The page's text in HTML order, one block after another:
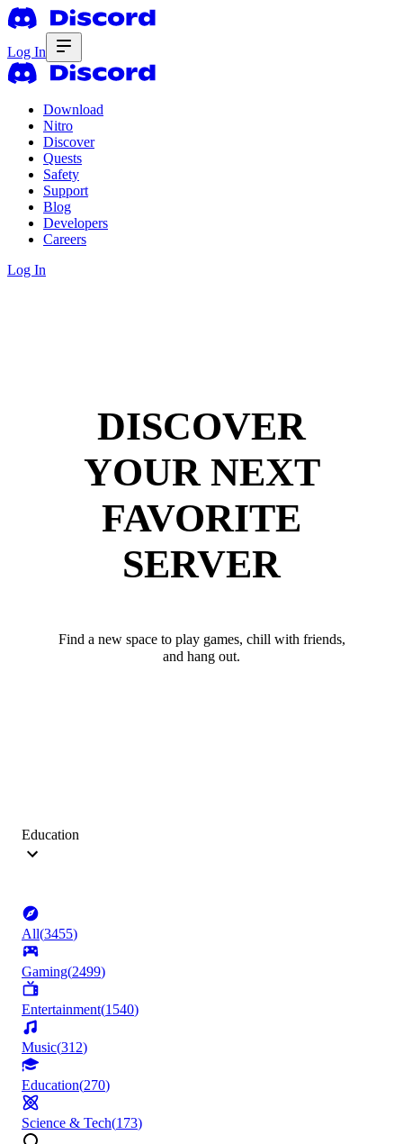
Log In
Download
Nitro
Discover
Quests
Safety
Support
Blog
Developers
Careers
Log In
DISCOVER
YOUR NEXT
FAVORITE
SERVER
Find a new space to play games, chill with friends,
and hang out.
Education
All(3455)
Gaming(2499)
Entertainment(1540)
Music(312)
Education(270)
Science & Tech(173)